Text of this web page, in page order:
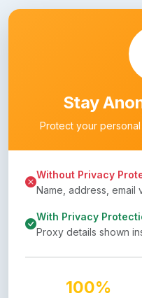
Stay
Protect your
Without Privacy
Name, address, email
With Privacy
Proxy details shown
100%